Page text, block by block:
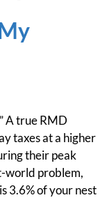
A true RMD
taxes at a higher
their peak
world problem,
3.6% of your nest